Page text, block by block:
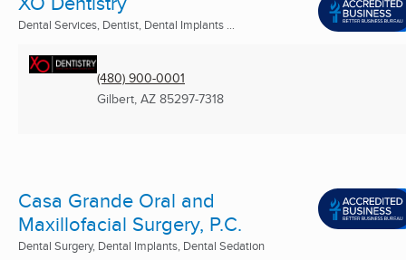
Dental Services, Dentist, Dental Implants ...
(480) 900-0001
Gilbert, AZ 85297-7318
Casa Grande Oral and
Maxillofacial Surgery, P.C.
Dental Surgery, Dental Implants, Dental Sedation